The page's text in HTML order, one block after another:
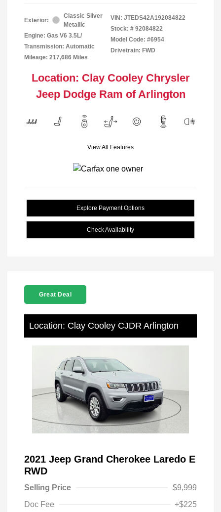
Exterior:
Classic Silver
Metallic
Engine: Gas V6 3.5L/
Transmission: Automatic
Mileage: 217,686 Miles
VIN: JTEDS42A192084822
Stock: # 92084822
Model Code: #6954
Drivetrain: FWD
Location: Clay Cooley Chrysler
Jeep Dodge Ram of Arlington
View All Features
Explore Payment Options
Check Availability
Great Deal
Location: Clay Cooley CJDR Arlington
2021 Jeep Grand Cherokee Laredo E
RWD
Selling Price
$9,999
Doc Fee
+$225